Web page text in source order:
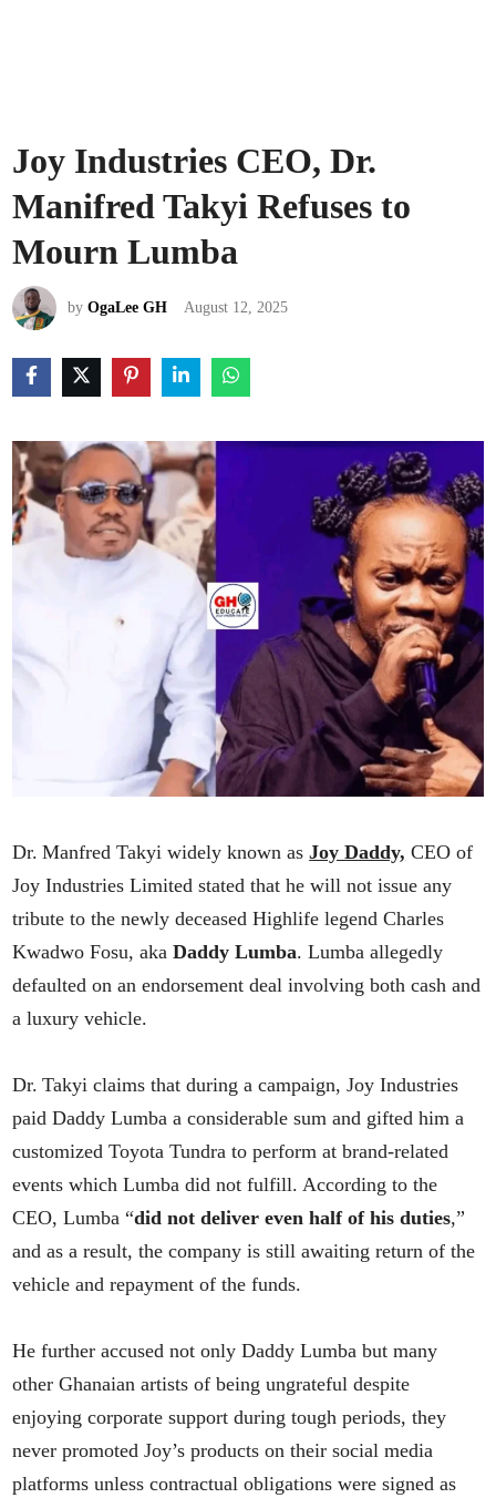
Joy Industries CEO, Dr.
Manifred Takyi Refuses to
Mourn Lumba
byOgaLee GH August 12, 2025
Dr. Manfred Takyi widely known asJoy Daddy, CEO of
Joy Industries Limited stated that he will not issue any
tribute to the newly deceased Highlife legend Charles
Kwadwo Fosu, akaDaddy Lumba. Lumba allegedly
defaulted on an endorsement deal involving both cash and
a luxury vehicle.
Dr. Takyi claims that during a campaign, Joy Industries
paid Daddy Lumba a considerable sum and gifted him a
customized Toyota Tundra to perform at brand-related
events which Lumba did not fulfill. According to the
CEO, Lumba “did not deliver even half of his duties,”
and as a result, the company is still awaiting return of the
vehicle and repayment of the funds.
He further accused not only Daddy Lumba but many
other Ghanaian artists of being ungrateful despite
enjoying corporate support during tough periods, they
never promoted Joy’s products on their social media
platforms unless contractual obligations were signed as